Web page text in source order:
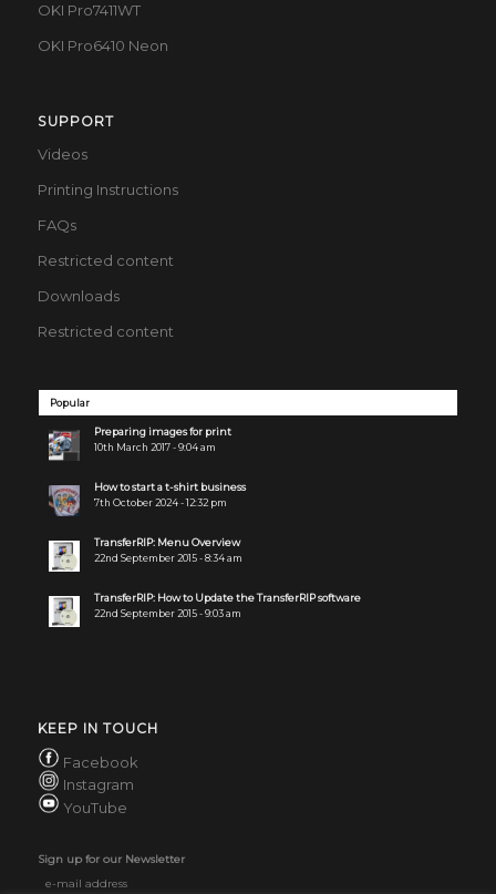
OKI Pro7411WT
OKI Pro6410 Neon
SUPPORT
Videos
Printing Instructions
FAQs
Restricted content
Downloads
Restricted content
Popular
Preparing images for print
10th March 2017 - 9:04 am
How to start a t-shirt business
7th October 2024 - 12:32 pm
TransferRIP: Menu Overview
22nd September 2015 - 8:34 am
TransferRIP: How to Update the TransferRIP software
22nd September 2015 - 9:03 am
KEEP IN TOUCH
Facebook
Instagram
YouTube
Sign up for our Newsletter